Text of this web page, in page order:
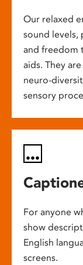
Our relaxed
sound levels,
and freedom
aids. They
neuro-
sensory
For anyone
show
English
screens.